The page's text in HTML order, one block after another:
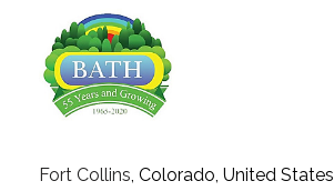
Fort Collins , Colorado, United States